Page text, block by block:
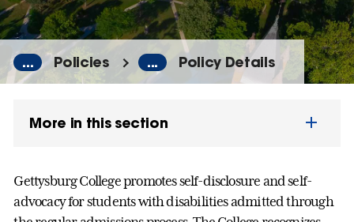
... Policies ... Policy Details
More in this section
Gettysburg College promotes self-disclosure and self-
advocacy for students with disabilities admitted through